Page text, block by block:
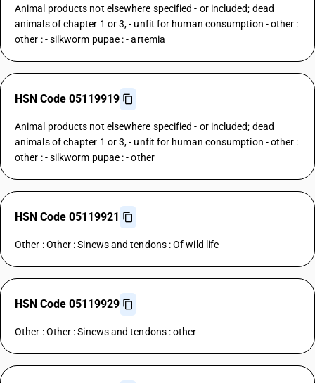
Animal products not elsewhere specified - or included; dead
animals of chapter 1 or 3, - unfit for human consumption - other :
other : - silkworm pupae : - artemia
HSN Code 05119919
Animal products not elsewhere specified - or included; dead
animals of chapter 1 or 3, - unfit for human consumption - other :
other : - silkworm pupae : - other
HSN Code 05119921
Other : Other : Sinews and tendons : Of wild life
HSN Code 05119929
Other : Other : Sinews and tendons : other